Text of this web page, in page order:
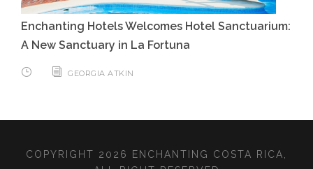
Enchanting Hotels Welcomes Hotel Sanctuarium:
A New Sanctuary in La Fortuna
GEORGIA ATKIN
COPYRIGHT 2026 ENCHANTING COSTA RICA,